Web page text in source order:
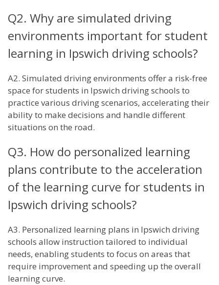
Q2. Why are simulated driving
environments important for student
learning in Ipswich driving schools?
A2. Simulated driving environments offer a risk-free
space for students in Ipswich driving schools to
practice various driving scenarios, accelerating their
ability to make decisions and handle different
situations on the road.
Q3. How do personalized learning
plans contribute to the acceleration
of the learning curve for students in
Ipswich driving schools?
A3. Personalized learning plans in Ipswich driving
schools allow instruction tailored to individual
needs, enabling students to focus on areas that
require improvement and speeding up the overall
learning curve.